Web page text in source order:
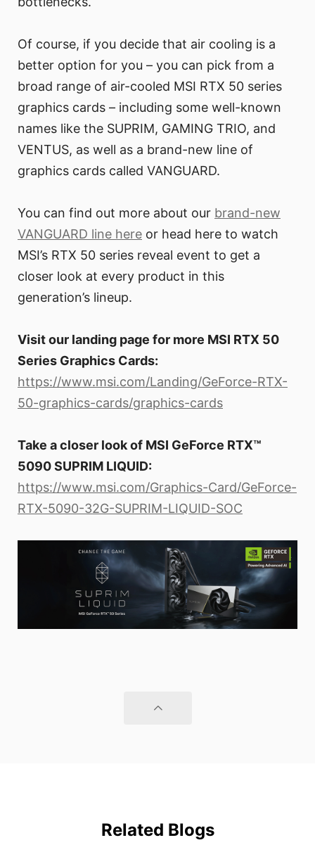
Of course, if you decide that air cooling is a
better option for you – you can pick from a
broad range of air-cooled MSI RTX 50 series
graphics cards – including some well-known
names like the SUPRIM, GAMING TRIO, and
VENTUS, as well as a brand-new line of
graphics cards called VANGUARD.
You can find out more about our brand-new
VANGUARD line here or head here to watch
MSI’s RTX 50 series reveal event to get a
closer look at every product in this
generation’s lineup.
Visit our landing page for more MSI RTX 50
Series Graphics Cards:
https://www.msi.com/Landing/GeForce-RTX-
50-graphics-cards/graphics-cards
Take a closer look of MSI GeForce RTX™
5090 SUPRIM LIQUID:
https://www.msi.com/Graphics-Card/GeForce-
RTX-5090-32G-SUPRIM-LIQUID-SOC
Related Blogs